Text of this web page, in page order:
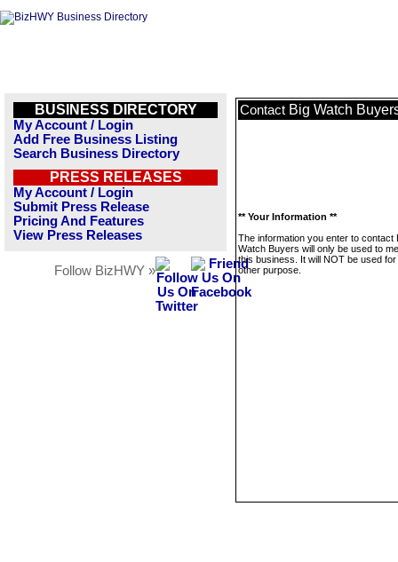
BUSINESS DIRECTORY
My Account / Login
Add Free Business Listing
Search Business Directory
PRESS RELEASES
My Account / Login
Submit Press Release
Pricing And Features
View Press Releases
Follow BizHWY »
Contact Big Watch
** Your Information **
The information you enter to contact
Watch Buyers will only be used to
this business. It will NOT be used
other purpose.